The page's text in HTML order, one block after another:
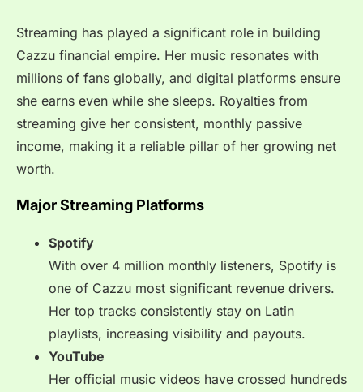
Streaming has played a significant role in building
Cazzu financial empire. Her music resonates with
millions of fans globally, and digital platforms ensure
she earns even while she sleeps. Royalties from
streaming give her consistent, monthly passive
income, making it a reliable pillar of her growing net
worth.
Major Streaming Platforms
Spotify
With over 4 million monthly listeners, Spotify is
one of Cazzu most significant revenue drivers.
Her top tracks consistently stay on Latin
playlists, increasing visibility and payouts.
YouTube
Her official music videos have crossed hundreds